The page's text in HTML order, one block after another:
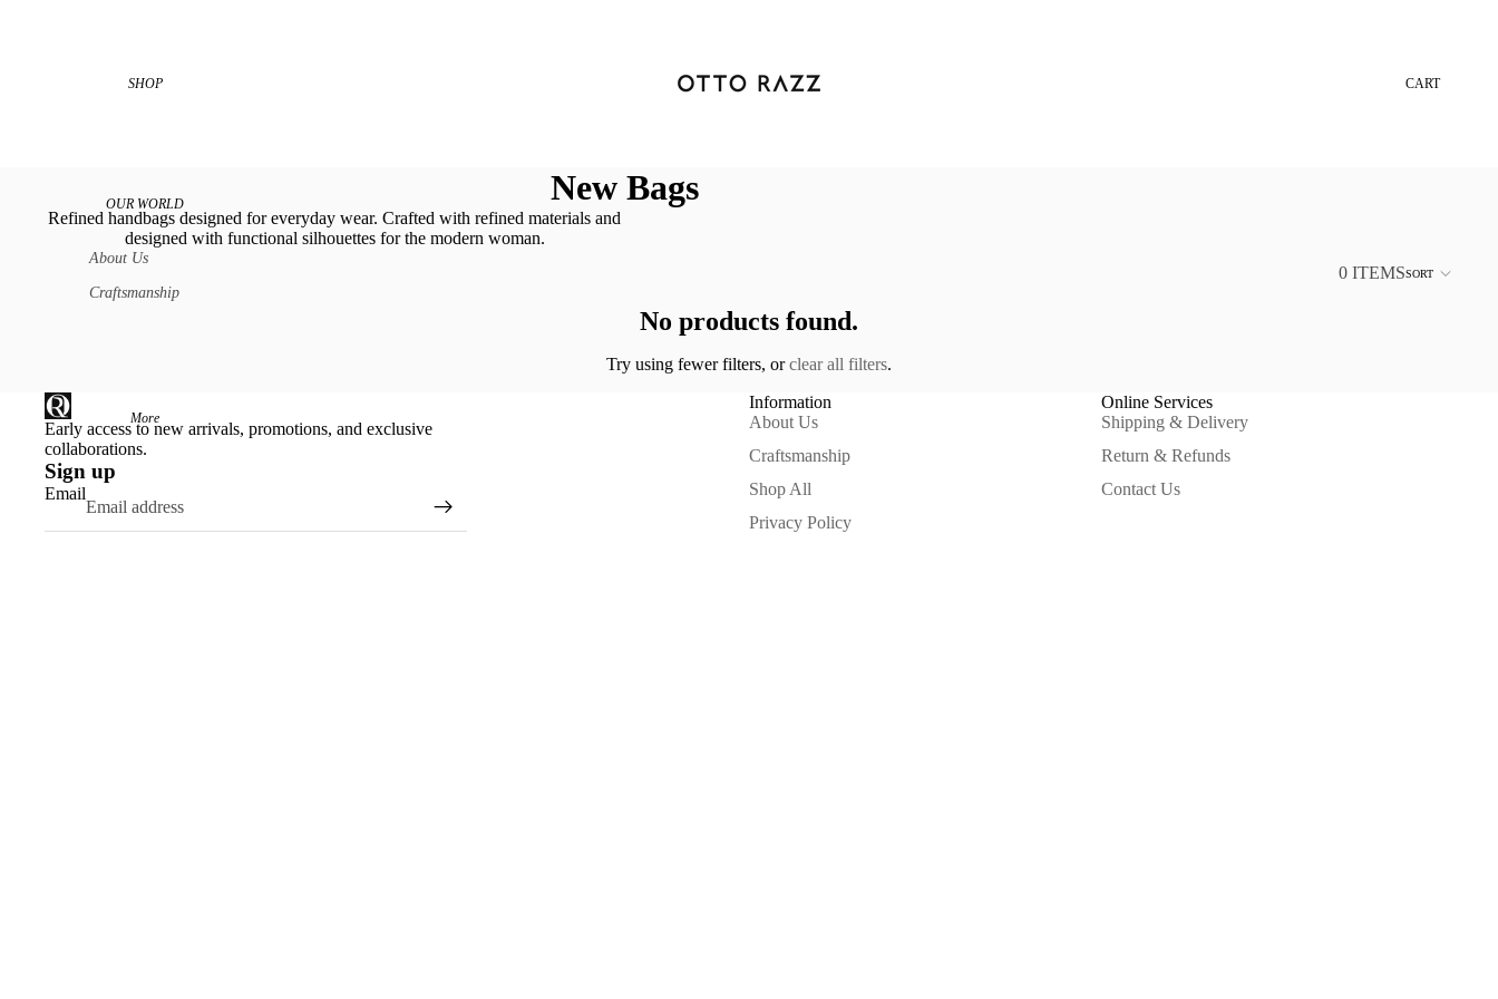
SHOP
OUR WORLD
About Us
Craftsmanship
More
CART
New Bags
Refined handbags designed for everyday wear. Crafted with refined materials and
designed with functional silhouettes for the modern woman.
0 ITEMSSORT
No products found.
Try using fewer filters, orclear all filters.
Early access to new arrivals, promotions, and exclusive
collaborations.
Sign up
Email
Information
About Us
Craftsmanship
Shop All
Privacy Policy
Online Services
Shipping & Delivery
Return & Refunds
Contact Us